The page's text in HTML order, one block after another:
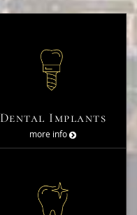
Dental Implants
more info